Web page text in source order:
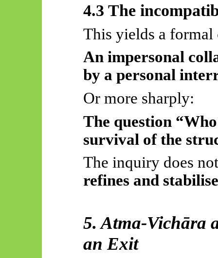
4.3 The
This yields a
An impersonal
by a personal
Or more sharply:
The question
survival of the
The inquiry does
refines and
5. Atma-Vichāra
an Exit